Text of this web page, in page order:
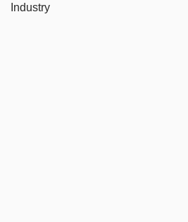
Industry